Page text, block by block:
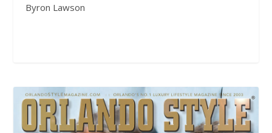
Byron Lawson